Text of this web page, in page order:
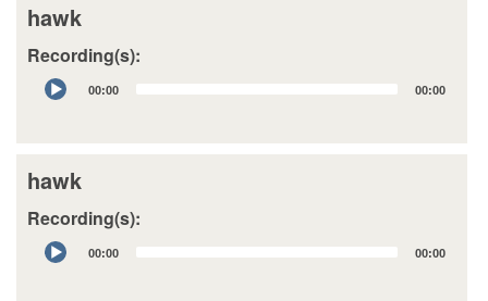
hawk
Recording(s):
Audio
Player
00:00 00:00
hawk
Recording(s):
Audio
Player
00:00 00:00